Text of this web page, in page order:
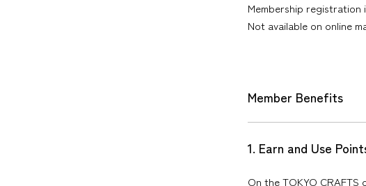
Membership
Not available on online
Member Benefits
1. Earn and Use
On the TOKYO